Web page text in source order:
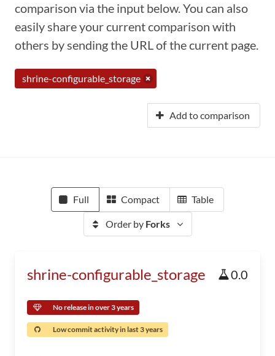
comparison via the input below. You can also
easily share your current comparison with
others by sending the URL of the current page.
shrine-configurable_storage
Add to comparison
Full Compact Table
Order by Forks
shrine-configurable_storage 0.0
No release in over 3 years
Low commit activity in last 3 years